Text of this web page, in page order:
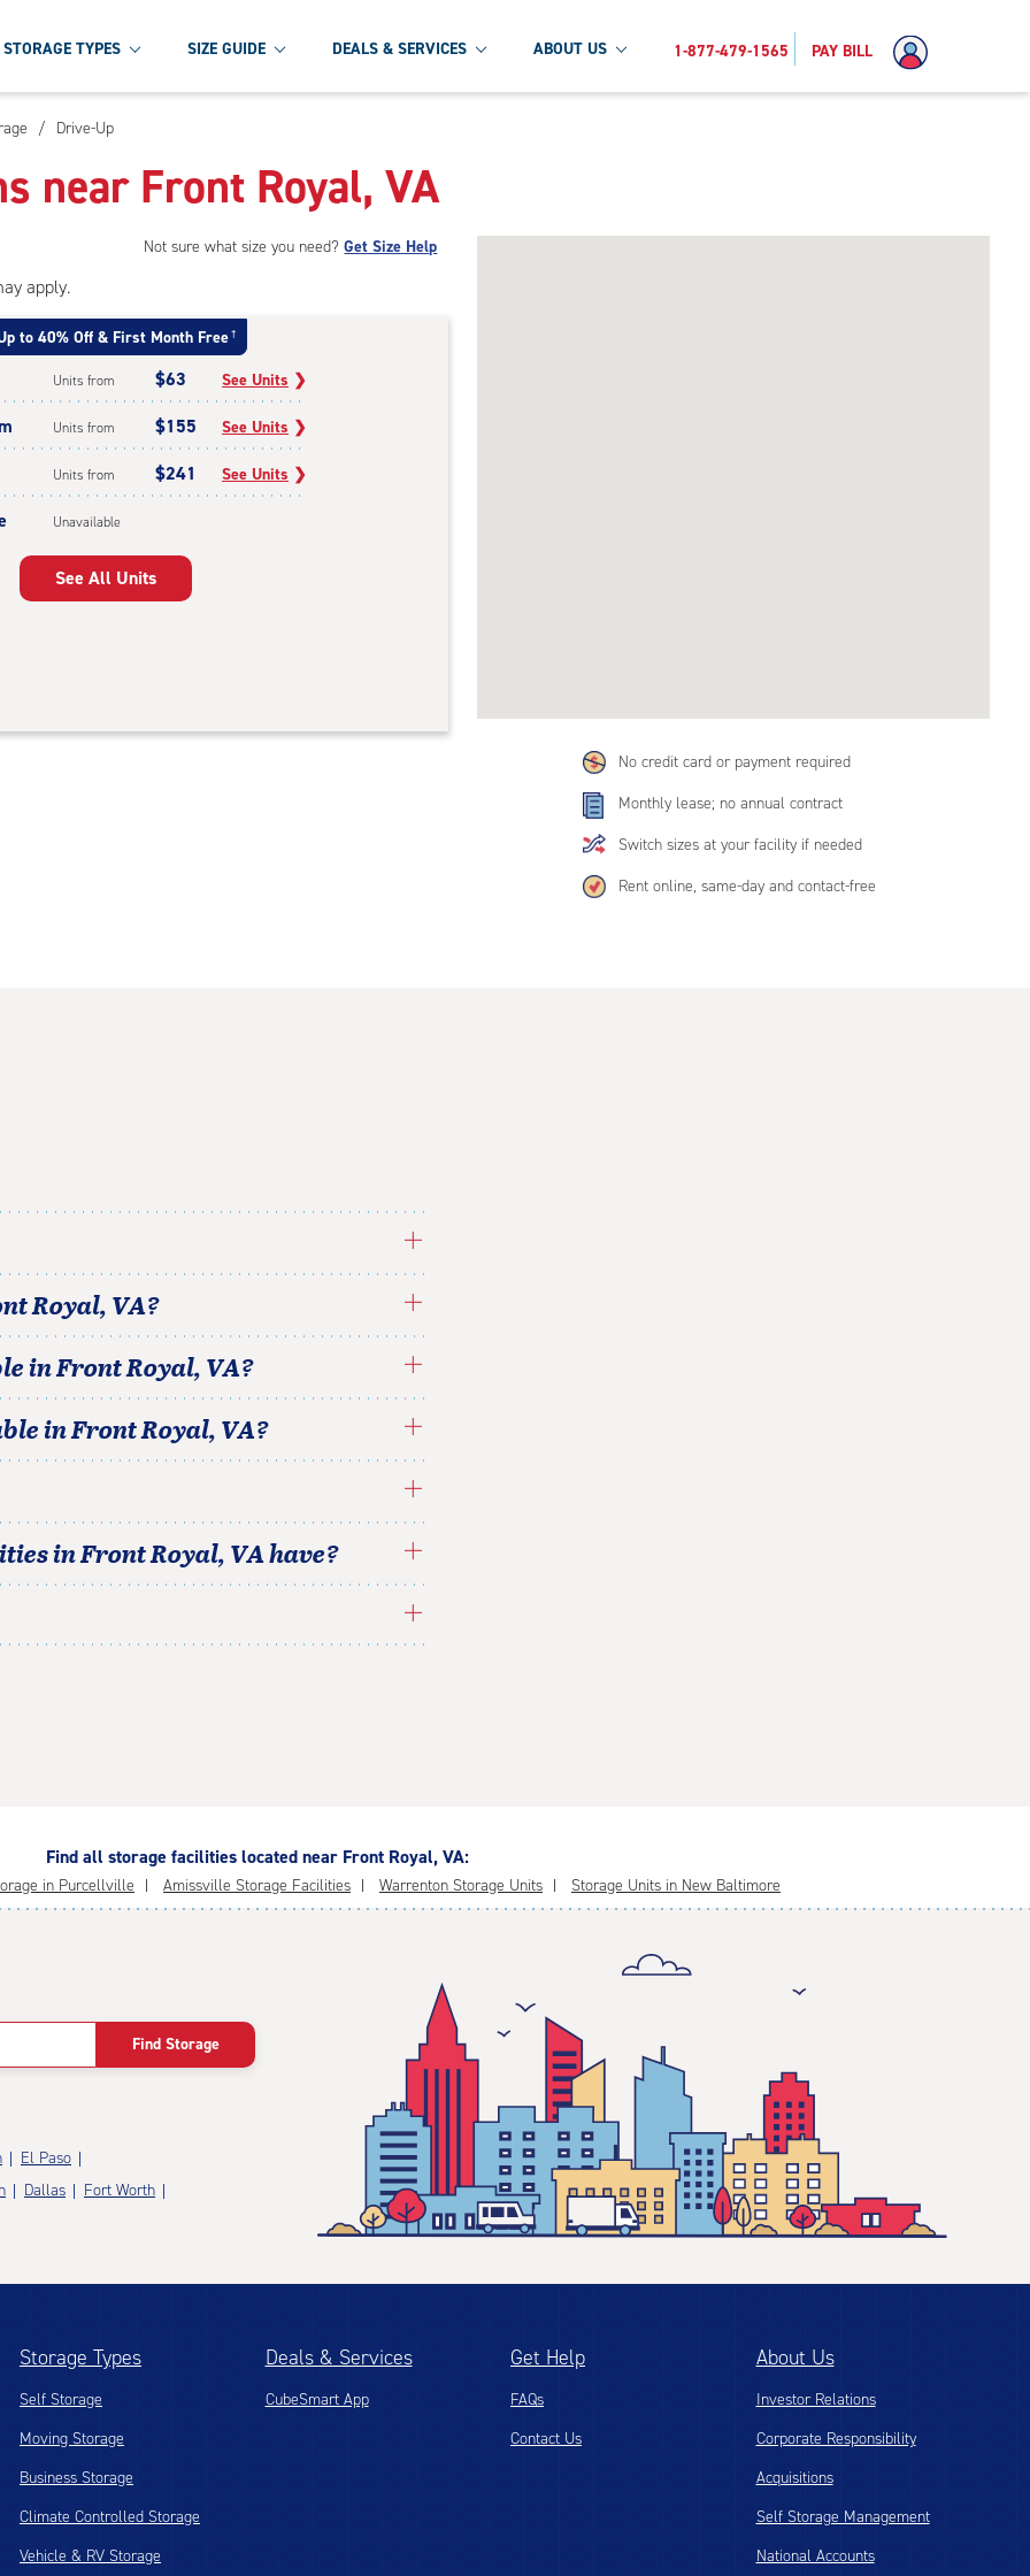
STORAGE TYPES SIZE GUIDE DEALS & SERVICES ABOUT US 1-877-479-1565 PAY BILL
/ Drive-Up
near Front Royal, VA
No credit card or payment required
Monthly lease; no annual contract
Switch sizes at your facility if needed
Rent online, same-day and contact-free
Not sure what size you need?Get Size Help
apply.
to 40% Off & First Month Free †
Units from $63 See Units ❯
Units from $155 See Units ❯
Units from $241 See Units ❯
Unavailable
See All Units
Royal,VA?
inFront Royal,VA?
inFront Royal,VA?
inFront Royal,VAhave?
Find all storage facilities located near Front Royal, VA:
in Purcellville Amissville Storage Facilities Warrenton Storage Units Storage Units in New Baltimore
Find Storage
El Paso
Dallas
Fort Worth
Storage Types
Self Storage
Moving Storage
Business Storage
Climate Controlled Storage
Vehicle & RV Storage
Deals & Services
CubeSmart App
Get Help
FAQs
Contact Us
About Us
Investor Relations
Corporate Responsibility
Acquisitions
Self Storage Management
National Accounts